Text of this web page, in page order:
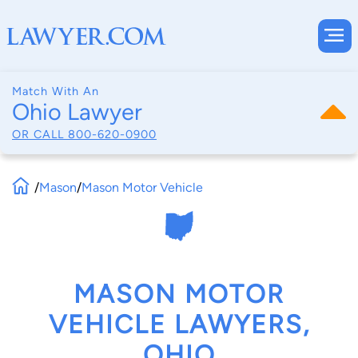
Match With An
Ohio Lawyer
OR CALL 800-620-0900
/Mason/Mason Motor Vehicle
MASON MOTOR
VEHICLE LAWYERS,